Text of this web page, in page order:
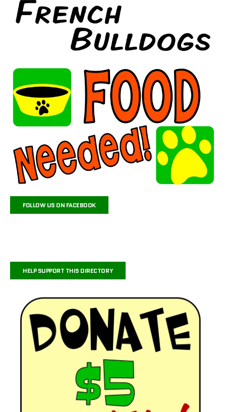
FOLLOW US ON FACEBOOK
HELP SUPPORT THIS DIRECTORY